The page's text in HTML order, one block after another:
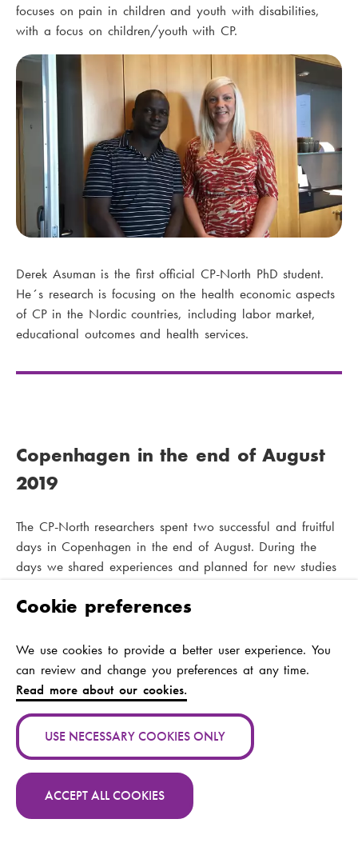
Cookie preferences
We use cookies to provide a better user experience. You
can review and change you preferences at any time.
Read more about our cookies.
USE NECESSARY COOKIES ONLY
ACCEPT ALL COOKIES
focuses on pain in children and youth with disabilities,
with a focus on children/youth with CP.
Derek Asuman is the first official CP-North PhD student.
He´s research is focusing on the health economic aspects
of CP in the Nordic countries, including labor market,
educational outcomes and health services.
Copenhagen in the end of August
2019
The CP-North researchers spent two successful and fruitful
days in Copenhagen in the end of August. During the
days we shared experiences and planned for new studies
Virpi Siiskonen, David Heyerdahl and Anna Myhrman
CP-North was represented at the
EACD conference in May
CP-North was represented at the European Academy for